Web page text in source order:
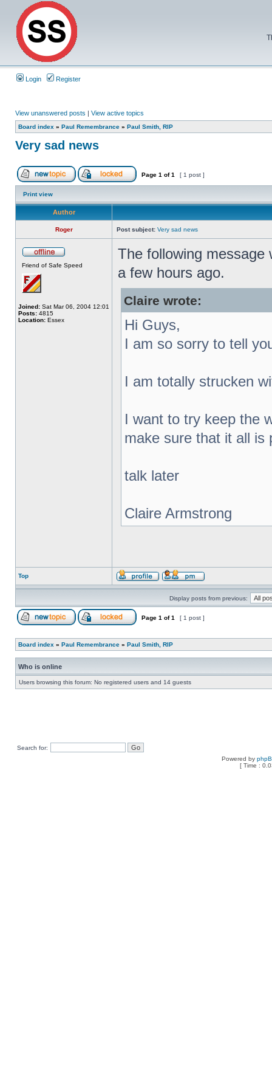
Login Register
View unanswered posts | View active topics
Board index » Paul Remembrance » Paul Smith, RIP
Very sad news
Page 1 of1 [ 1 post ]
Print view
Author
Roger Post subject: Very sad news
Friend of Safe Speed
Joined: Sat Mar 06, 2004 12:01
Posts: 4815
Location: Essex
The following message
a few hours ago.
Claire wrote:
Hi Guys,
I am so sorry to tell
I am totally strucken
I want to try keep the
make sure that it all is
talk later
Claire Armstrong
Top
Display posts from previous:
Page 1 of1 [ 1 post ]
Board index » Paul Remembrance » Paul Smith, RIP
Who is online
Users browsing this forum: No registered users and 14 guests
Search for:
Powered by
[ Time :